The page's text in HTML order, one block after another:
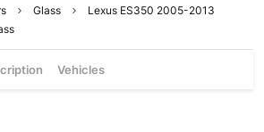
Glass
Lexus ES350 2005-2013
Vehicles